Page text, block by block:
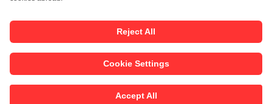
27 - 30 April 2027 • TUYAP Fair & Congress Centre
Chambers and Commodity Exchanges of Turkey) in accordance with the